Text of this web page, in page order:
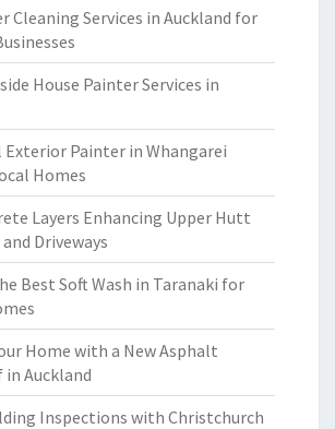
Cleaning Services in Auckland for
House Painter Services in
Painter in Whangarei
Homes
Layers Enhancing Upper Hutt
Driveways
Best Soft Wash in Taranaki for
Home with a New Asphalt
Auckland
Inspections with Christchurch